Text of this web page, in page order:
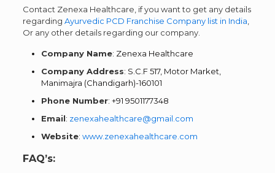
Contact Zenexa Healthcare, if you want to get any details
regarding Ayurvedic PCD Franchise Company list in India
Or any other details regarding our company.
Company Name: Zenexa Healthcare
Company Address: S.C.F 517, Motor Market,
Manimajra (Chandigarh)-160101
Phone Number: +91 9501177348
Email: zenexahealthcare@gmail.com
Website: www.zenexahealthcare.com
FAQ’s: